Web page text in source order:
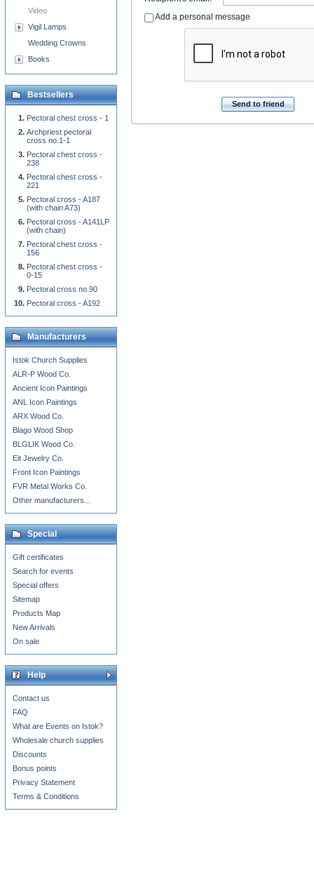
Add a personal message
Send to friend
Video
Vigil Lamps
Wedding Crowns
Books
Bestsellers
Pectoral chest cross - 1
Archpriest pectoral
cross no.1-1
Pectoral chest cross -
238
Pectoral chest cross -
221
Pectoral cross - A187
(with chain A73)
Pectoral cross - A141LP
(with chain)
Pectoral chest cross -
156
Pectoral chest cross -
0-15
Pectoral cross no.90
Pectoral cross - A192
Manufacturers
Istok Church Supplies
ALR-P Wood Co.
Ancient Icon Paintings
ANL Icon Paintings
ARX Wood Co.
Blago Wood Shop
BLGLIK Wood Co.
Eit Jewelry Co.
Front Icon Paintings
FVR Metal Works Co.
Other manufacturers...
Special
Gift certificates
Search for events
Special offers
Sitemap
Products Map
New Arrivals
On sale
Help
Contact us
FAQ
What are Events on Istok?
Wholesale church supplies
Discounts
Bonus points
Privacy Statement
Terms & Conditions